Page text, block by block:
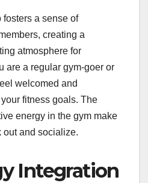
a sense of
creating a
atmosphere for
are a regular gym-goer or
welcomed and
fitness goals. The
energy in the gym make
out and socialize.
Integration